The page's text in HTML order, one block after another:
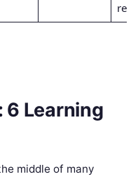
6 Learning
middle of many